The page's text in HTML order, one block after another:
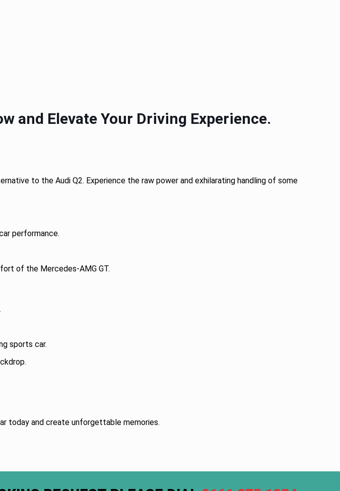
and Elevate Your Driving Experience.
to the Audi Q2. Experience the raw power and exhilarating handling of some
performance.
of the Mercedes-AMG GT.
sports car.
today and create unforgettable memories.